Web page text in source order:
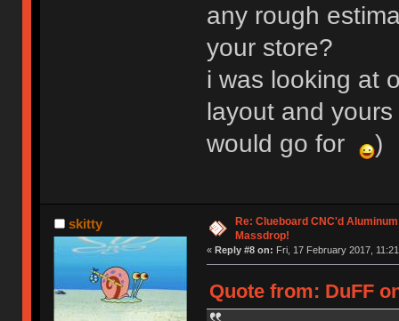
any rough
your store?
i was looking at
layout and
would go for
)
skitty
Re: Clueboard CNC'd
Massdrop!
« Reply #8 on: Fri, 17 February 2017,
Quote from: DuFF